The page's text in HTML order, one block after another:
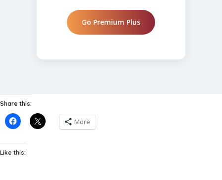
Go Premium Plus
Share this:
More
Like this: